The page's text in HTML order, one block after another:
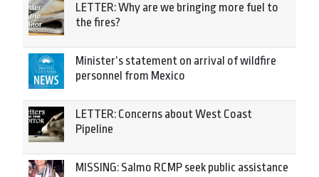
LETTER: Why are we bringing more fuel to
the fires?
Minister’s statement on arrival of wildfire
personnel from Mexico
LETTER: Concerns about West Coast
Pipeline
MISSING: Salmo RCMP seek public assistance